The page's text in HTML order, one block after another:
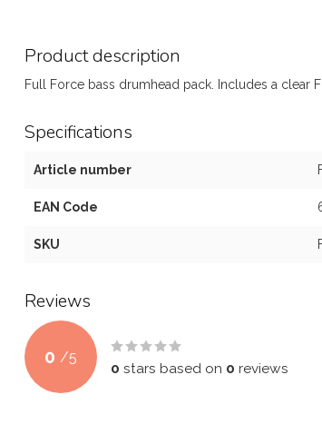
Product description
Full Force bass drumhead pack. Includes a clear
Specifications
Article number
EAN Code
SKU
Reviews
0 /5
0 stars based on 0 reviews